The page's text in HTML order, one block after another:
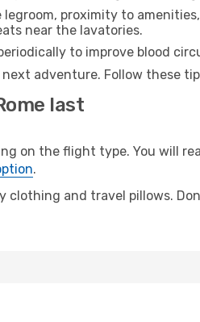
legroom, proximity to
near the lavatories.
to improve blood
adventure. Follow these
last
on the flight type. You will
.
clothing and travel pillows.